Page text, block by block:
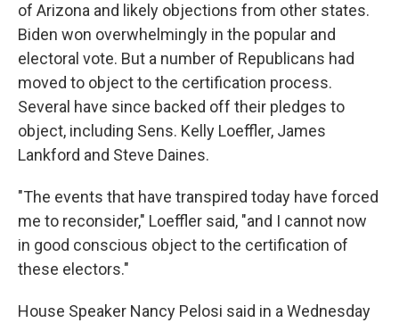
of Arizona and likely objections from other states.
Biden won overwhelmingly in the popular and
electoral vote. But a number of Republicans had
moved to object to the certification process.
Several have since backed off their pledges to
object, including Sens. Kelly Loeffler, James
Lankford and Steve Daines.
"The events that have transpired today have forced
me to reconsider," Loeffler said, "and I cannot now
in good conscious object to the certification of
these electors."
House Speaker Nancy Pelosi said in a Wednesday